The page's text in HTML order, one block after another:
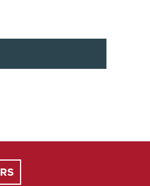
office opening